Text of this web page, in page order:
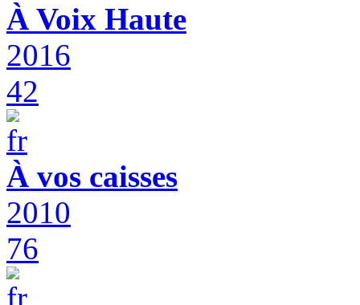
À Voix Haute
2016
42
À vos caisses
2010
76